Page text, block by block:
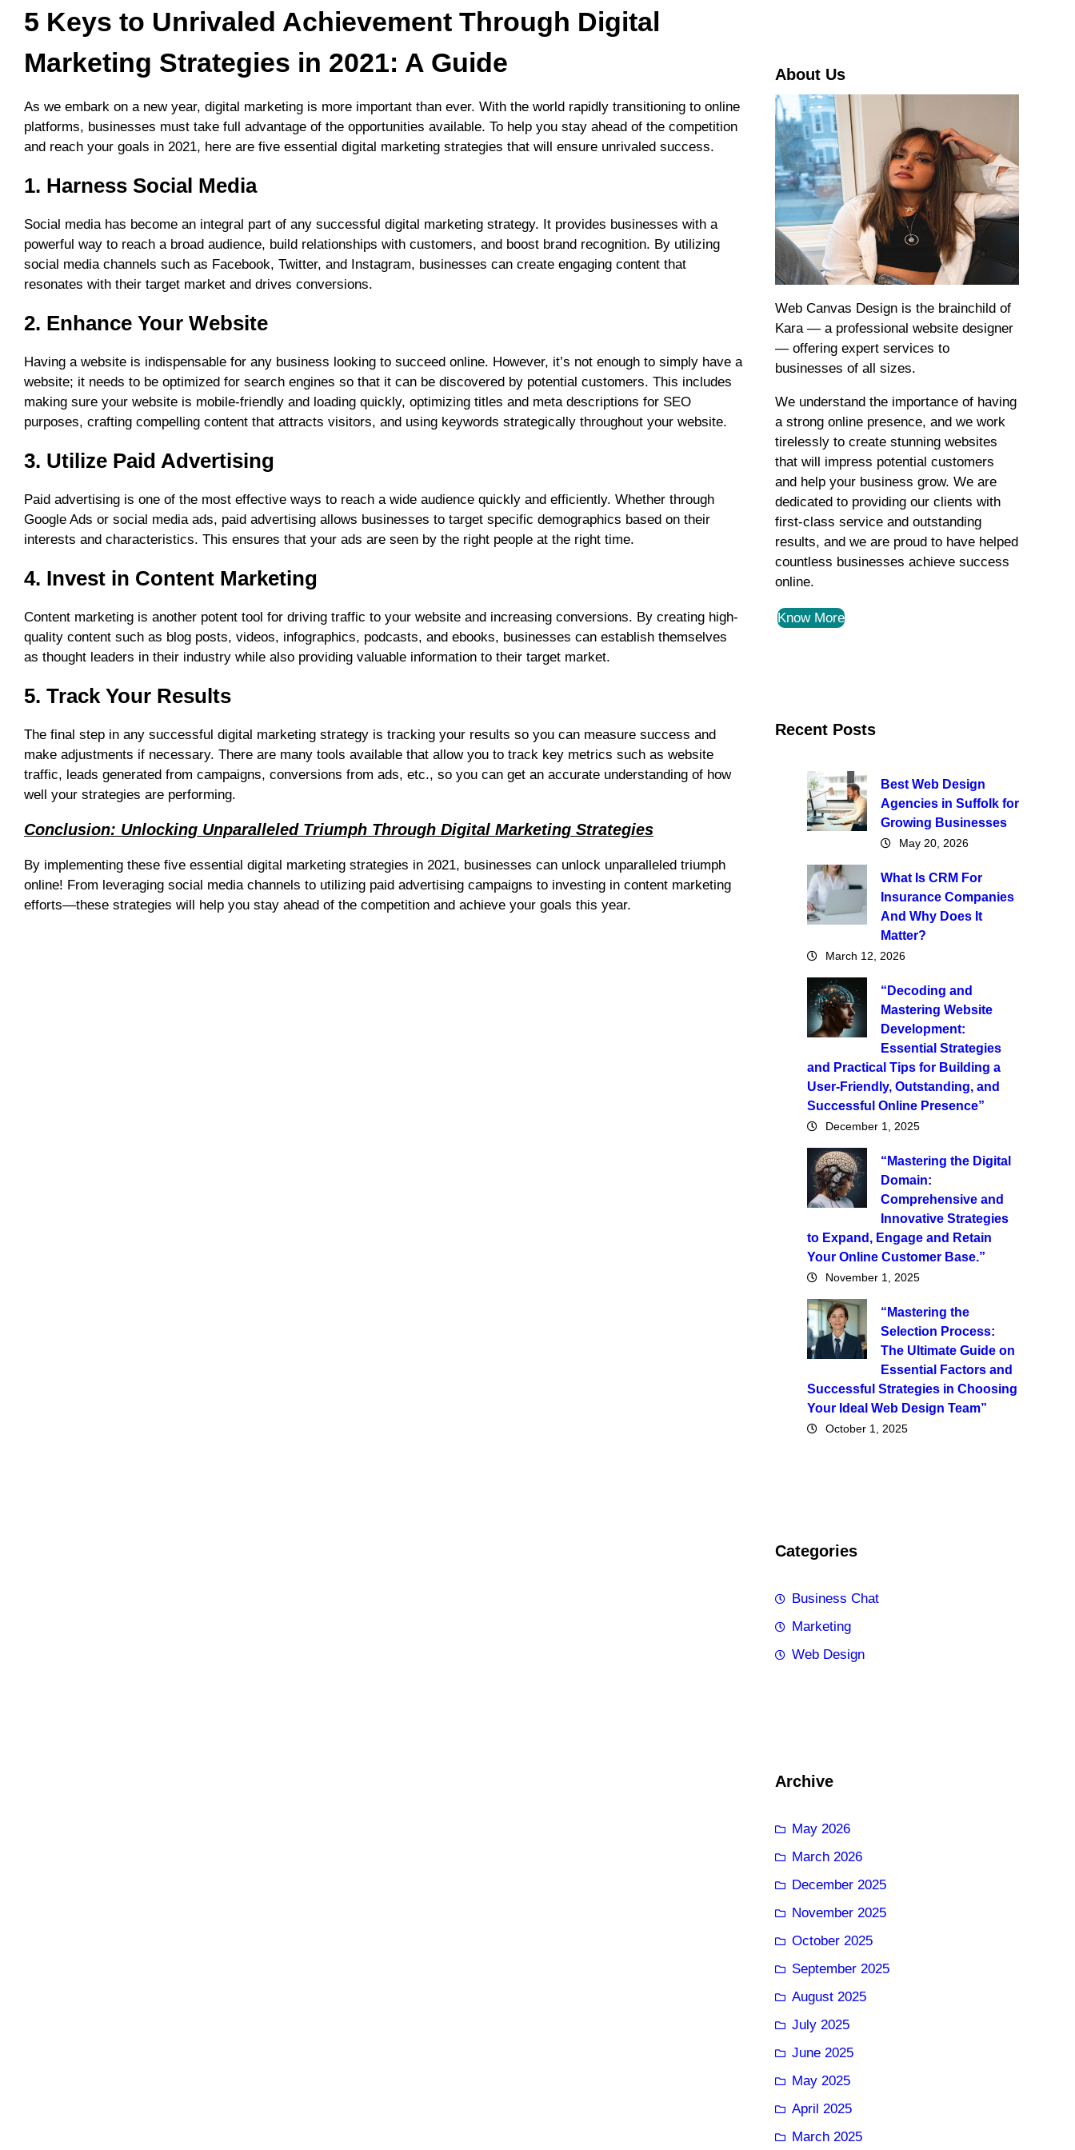
5 Keys to Unrivaled Achievement Through Digital
Marketing Strategies in 2021: A Guide
As we embark on a new year, digital marketing is more important than ever. With the world rapidly transitioning to online
platforms, businesses must take full advantage of the opportunities available. To help you stay ahead of the competition
and reach your goals in 2021, here are five essential digital marketing strategies that will ensure unrivaled success.
1. Harness Social Media
Social media has become an integral part of any successful digital marketing strategy. It provides businesses with a
powerful way to reach a broad audience, build relationships with customers, and boost brand recognition. By utilizing
social media channels such as Facebook, Twitter, and Instagram, businesses can create engaging content that
resonates with their target market and drives conversions.
2. Enhance Your Website
Having a website is indispensable for any business looking to succeed online. However, it’s not enough to simply have a
website; it needs to be optimized for search engines so that it can be discovered by potential customers. This includes
making sure your website is mobile-friendly and loading quickly, optimizing titles and meta descriptions for SEO
purposes, crafting compelling content that attracts visitors, and using keywords strategically throughout your website.
3. Utilize Paid Advertising
Paid advertising is one of the most effective ways to reach a wide audience quickly and efficiently. Whether through
Google Ads or social media ads, paid advertising allows businesses to target specific demographics based on their
interests and characteristics. This ensures that your ads are seen by the right people at the right time.
4. Invest in Content Marketing
Content marketing is another potent tool for driving traffic to your website and increasing conversions. By creating high-
quality content such as blog posts, videos, infographics, podcasts, and ebooks, businesses can establish themselves
as thought leaders in their industry while also providing valuable information to their target market.
5. Track Your Results
The final step in any successful digital marketing strategy is tracking your results so you can measure success and
make adjustments if necessary. There are many tools available that allow you to track key metrics such as website
traffic, leads generated from campaigns, conversions from ads, etc., so you can get an accurate understanding of how
well your strategies are performing.
Conclusion: Unlocking Unparalleled Triumph Through Digital Marketing Strategies
By implementing these five essential digital marketing strategies in 2021, businesses can unlock unparalleled triumph
online! From leveraging social media channels to utilizing paid advertising campaigns to investing in content marketing
efforts—these strategies will help you stay ahead of the competition and achieve your goals this year.
About Us
Web Canvas Design is the brainchild of
Kara — a professional website designer
— offering expert services to
businesses of all sizes.
We understand the importance of having
a strong online presence, and we work
tirelessly to create stunning websites
that will impress potential customers
and help your business grow. We are
dedicated to providing our clients with
first-class service and outstanding
results, and we are proud to have helped
countless businesses achieve success
online.
Know More
Recent Posts
Best Web Design
Agencies in Suffolk for
Growing Businesses
May 20, 2026
What Is CRM For
Insurance Companies
And Why Does It
Matter?
March 12, 2026
“Decoding and
Mastering Website
Development:
Essential Strategies
and Practical Tips for Building a
User-Friendly, Outstanding, and
Successful Online Presence”
December 1, 2025
“Mastering the Digital
Domain:
Comprehensive and
Innovative Strategies
to Expand, Engage and Retain
Your Online Customer Base.”
November 1, 2025
“Mastering the
Selection Process:
The Ultimate Guide on
Essential Factors and
Successful Strategies in Choosing
Your Ideal Web Design Team”
October 1, 2025
Categories
Business Chat
Marketing
Web Design
Archive
May 2026
March 2026
December 2025
November 2025
October 2025
September 2025
August 2025
July 2025
June 2025
May 2025
April 2025
March 2025